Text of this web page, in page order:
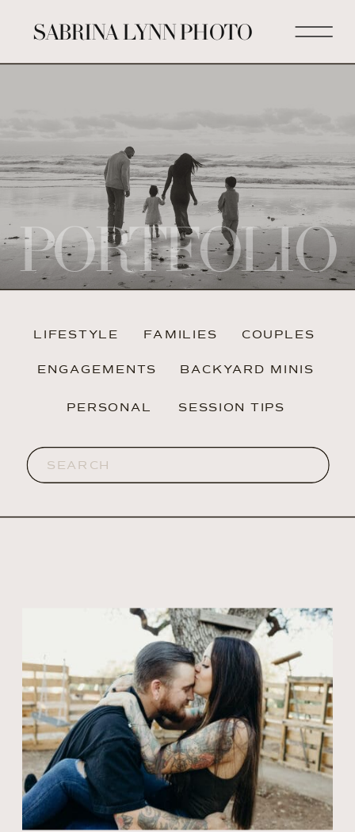
SABRINA LYNN PHOTO
PORTFOLIO
LIFESTYLE
ENGAGEMENTS
COUPLES
BACKYARD MINIS
FAMILIES
PERSONAL
Search
for:
SESSION TIPS